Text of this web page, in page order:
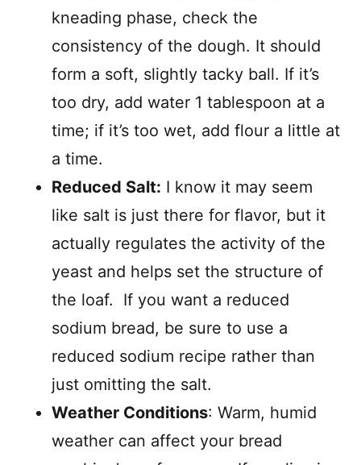
kneading phase, check the
consistency of the dough. It should
form a soft, slightly tacky ball. If it’s
too dry, add water 1 tablespoon at a
time; if it’s too wet, add flour a little at
a time.
Reduced Salt: I know it may seem
like salt is just there for flavor, but it
actually regulates the activity of the
yeast and helps set the structure of
the loaf. If you want a reduced
sodium bread, be sure to use a
reduced sodium recipe rather than
just omitting the salt.
Weather Conditions: Warm, humid
weather can affect your bread